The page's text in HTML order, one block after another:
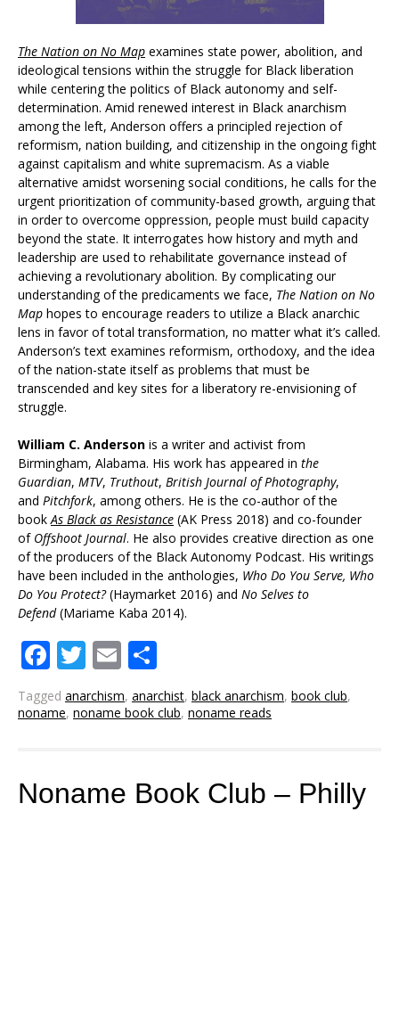
The Nation on No Map examines state power, abolition, and
ideological tensions within the struggle for Black liberation
while centering the politics of Black autonomy and self-
determination. Amid renewed interest in Black anarchism
among the left, Anderson offers a principled rejection of
reformism, nation building, and citizenship in the ongoing fight
against capitalism and white supremacism. As a viable
alternative amidst worsening social conditions, he calls for the
urgent prioritization of community-based growth, arguing that
in order to overcome oppression, people must build capacity
beyond the state. It interrogates how history and myth and
leadership are used to rehabilitate governance instead of
achieving a revolutionary abolition. By complicating our
understanding of the predicaments we face, The Nation on No
Map hopes to encourage readers to utilize a Black anarchic
lens in favor of total transformation, no matter what it’s called.
Anderson’s text examines reformism, orthodoxy, and the idea
of the nation-state itself as problems that must be
transcended and key sites for a liberatory re-envisioning of
struggle.
William C. Anderson is a writer and activist from
Birmingham, Alabama. His work has appeared in the
Guardian, MTV, Truthout, British Journal of Photography,
and Pitchfork, among others. He is the co-author of the
bookAs Black as Resistance (AK Press 2018) and co-founder
of Offshoot Journal. He also provides creative direction as one
of the producers of the Black Autonomy Podcast. His writings
have been included in the anthologies, Who Do You Serve, Who
Do You Protect?(Haymarket 2016) and No Selves to
Defend(Mariame Kaba 2014).
Facebook
Twitter
Email
Tagged anarchism, anarchist, black anarchism, book club,
noname, noname book club, noname reads
Noname Book Club – Philly